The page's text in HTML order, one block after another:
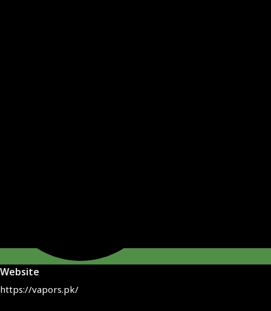
Website
https://vapors.pk/